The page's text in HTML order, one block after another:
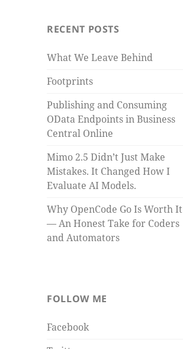
RECENT POSTS
What We Leave Behind
Footprints
Publishing and Consuming
OData Endpoints in Business
Central Online
Mimo 2.5 Didn’t Just Make
Mistakes. It Changed How I
Evaluate AI Models.
Why OpenCode Go Is Worth It
— An Honest Take for Coders
and Automators
FOLLOW ME
Facebook